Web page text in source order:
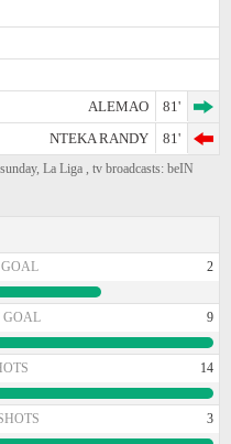
ALEMAO
81'
NTEKA RANDY
81'
La Liga , tv broadcasts: beIN
2
GOAL 9
14
3